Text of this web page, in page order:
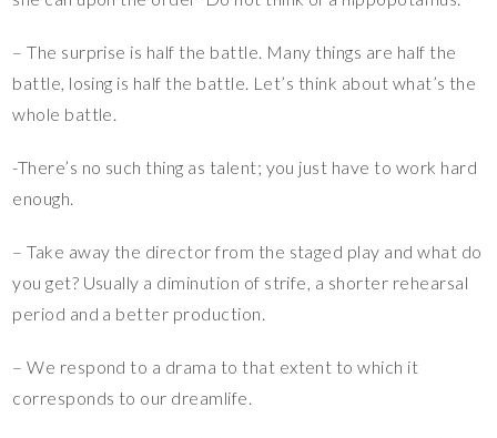
– The surprise is half the battle. Many things are half the
battle, losing is half the battle. Let’s think about what’s the
whole battle.
-There’s no such thing as talent; you just have to work hard
enough.
– Take away the director from the staged play and what do
you get? Usually a diminution of strife, a shorter rehearsal
period and a better production.
– We respond to a drama to that extent to which it
corresponds to our dreamlife.